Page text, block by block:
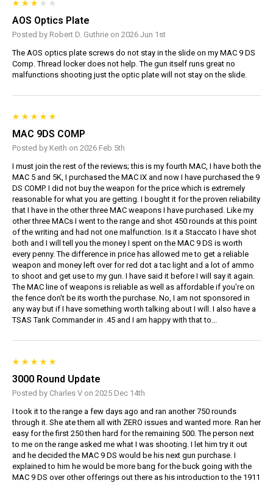
AOS Optics Plate
Posted by Robert D. Guthrie on 2026 Jun 1st
The AOS optics plate screws do not stay in the slide on my MAC 9 DS
Comp. Thread locker does not help. The gun itself runs great no
malfunctions shooting just the optic plate will not stay on the slide.
MAC 9DS COMP
Posted by Keith on 2026 Feb 5th
I must join the rest of the reviews; this is my fourth MAC, I have both the
MAC 5 and 5K, I purchased the MAC IX and now I have purchased the 9
DS COMP. I did not buy the weapon for the price which is extremely
reasonable for what you are getting. I bought it for the proven reliability
that I have in the other three MAC weapons I have purchased. Like my
other three MACs I went to the range and shot 450 rounds at this point
of the writing and had not one malfunction. Is it a Staccato I have shot
both and I will tell you the money I spent on the MAC 9 DS is worth
every penny. The difference in price has allowed me to get a reliable
weapon and money left over for red dot a tac light and a lot of ammo
to shoot and get use to my gun. I have said it before I will say it again.
The MAC line of weapons is reliable as well as affordable if you're on
the fence don't be its worth the purchase. No, I am not sponsored in
any way but if I have something worth talking about I will. I also have a
TSAS Tank Commander in .45 and I am happy with that to...
3000 Round Update
Posted by Charles V on 2025 Dec 14th
I took it to the range a few days ago and ran another 750 rounds
through it. She ate them all with ZERO issues and wanted more. Ran her
easy for the first 250 then hard for the remaining 500. The person next
to me on the range asked me what I was shooting. I let him try it out
and he decided the MAC 9 DS would be his next gun purchase. I
explained to him he would be more bang for the buck going with the
MAC 9 DS over other offerings out there as his introduction to the 1911